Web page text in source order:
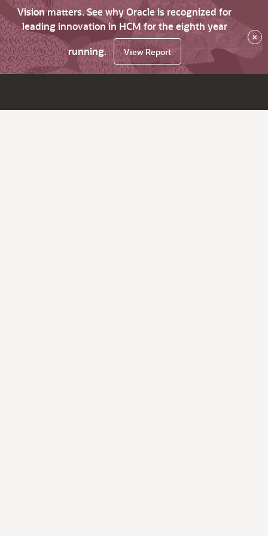
Vision matters. See why Oracle is recognized for
leading innovation in HCM for the eighth year
running.
View Report
×